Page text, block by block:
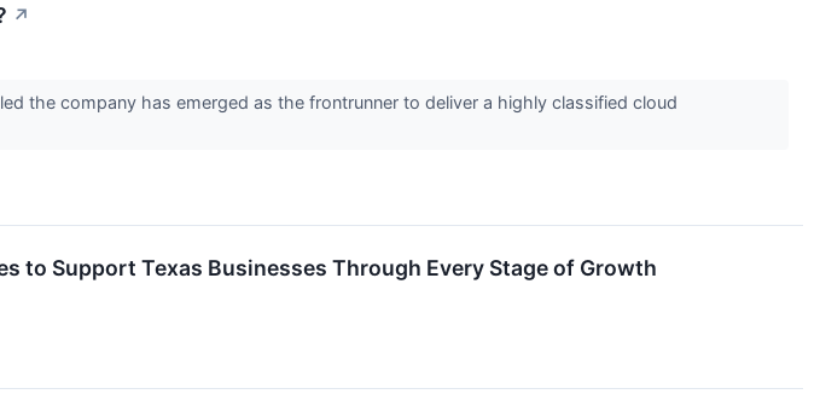
↗
the company has emerged as the frontrunner to deliver a highly classified cloud
to Support Texas Businesses Through Every Stage of Growth